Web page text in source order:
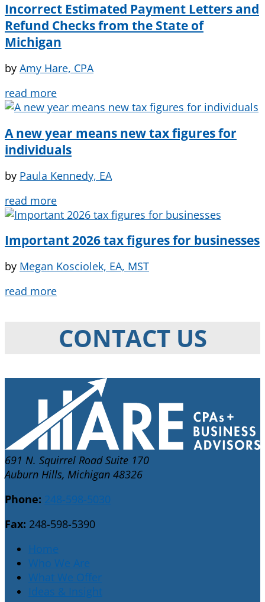
Incorrect Estimated Payment Letters and
Refund Checks from the State of
Michigan
by Amy Hare, CPA
read more
A new year means new tax figures for
individuals
by Paula Kennedy, EA
read more
Important 2026 tax figures for businesses
by Megan Kosciolek, EA, MST
read more
CONTACT US
691 N. Squirrel Road Suite 170
Auburn Hills, Michigan 48326
Phone: 248-598-5030
Fax: 248-598-5390
Home
Who We Are
What We Offer
Ideas & Insight